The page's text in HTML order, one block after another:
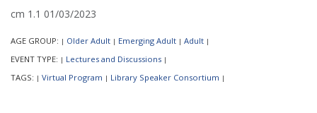
cm 1.1 01/03/2023
AGE GROUP: | Older Adult | Emerging Adult | Adult |
EVENT TYPE: | Lectures and Discussions |
TAGS: | Virtual Program | Library Speaker Consortium |